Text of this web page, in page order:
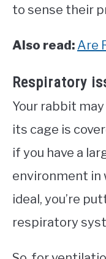
to sense their
Also read: Are
Respiratory
Your rabbit
its cage is
if you have a
environment in
ideal, you’re
respiratory